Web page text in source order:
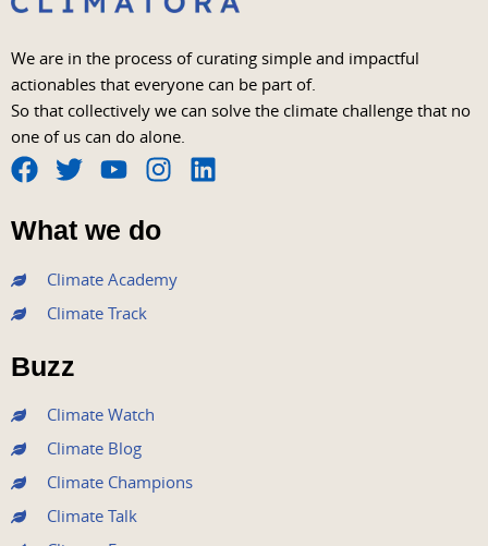
We are in the process of curating simple and impactful
actionables that everyone can be part of.
So that collectively we can solve the climate challenge that no
one of us can do alone.
F
a
c
e
b
o
o
k
T
w
i
t
e
r
Y
o
u
t
u
b
I
n
s
t
a
L
What we do
Climate Academy
Climate Track
Buzz
Climate Watch
Climate Blog
Climate Champions
Climate Talk